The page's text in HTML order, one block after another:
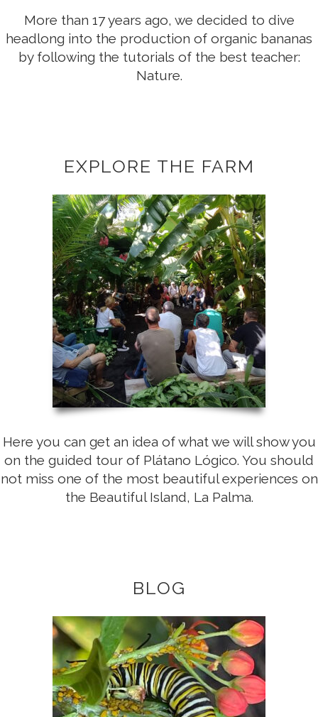
More than 17 years ago, we decided to dive
headlong into the production of organic bananas
by following the tutorials of the best teacher:
Nature.
EXPLORE THE FARM
Here you can get an idea of what we will show you
on the guided tour of Plátano Lógico. You should
not miss one of the most beautiful experiences on
the Beautiful Island, La Palma.
BLOG